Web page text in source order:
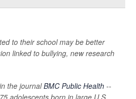
to their school may be better
linked to bullying, new research
the journalBMC Public Health --